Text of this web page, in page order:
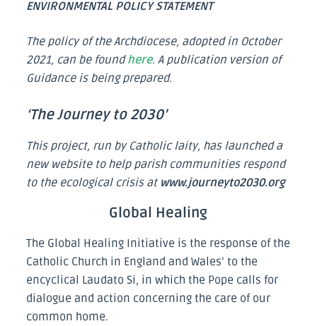
ENVIRONMENTAL POLICY STATEMENT
The policy of the Archdiocese, adopted in October
2021, can be foundhere. A publication version of
Guidance is being prepared.
‘The Journey to 2030’
This project, run by Catholic laity, has launched a
new website to help parish communities respond
to the ecological crisis at www.journeyto2030.org
Global Healing
The Global Healing Initiative is the response of the
Catholic Church in England and Wales’ to the
encyclical Laudato Si, in which the Pope calls for
dialogue and action concerning the care of our
common home.